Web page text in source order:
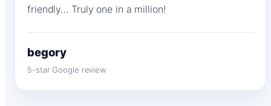
friendly… Truly one in a million!
begory
5-star Google review